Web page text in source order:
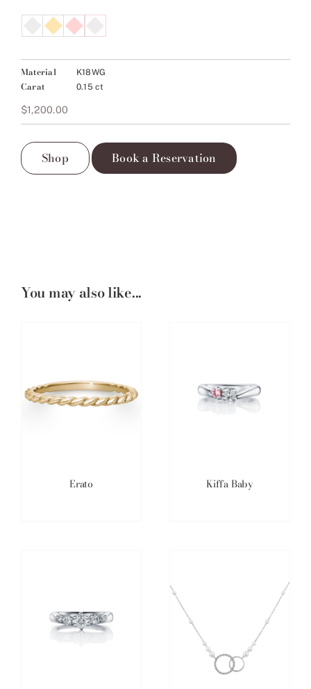
Material K18WG
Carat 0.15 ct
$1,200.00
Shop Book a Reservation
You may also like...
Erato Kiffa Baby